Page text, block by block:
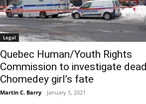
Legal
Quebec Human/Youth Rights
Commission to investigate dead
Chomedey girl’s fate
Martin C. Barry - January 5, 2021